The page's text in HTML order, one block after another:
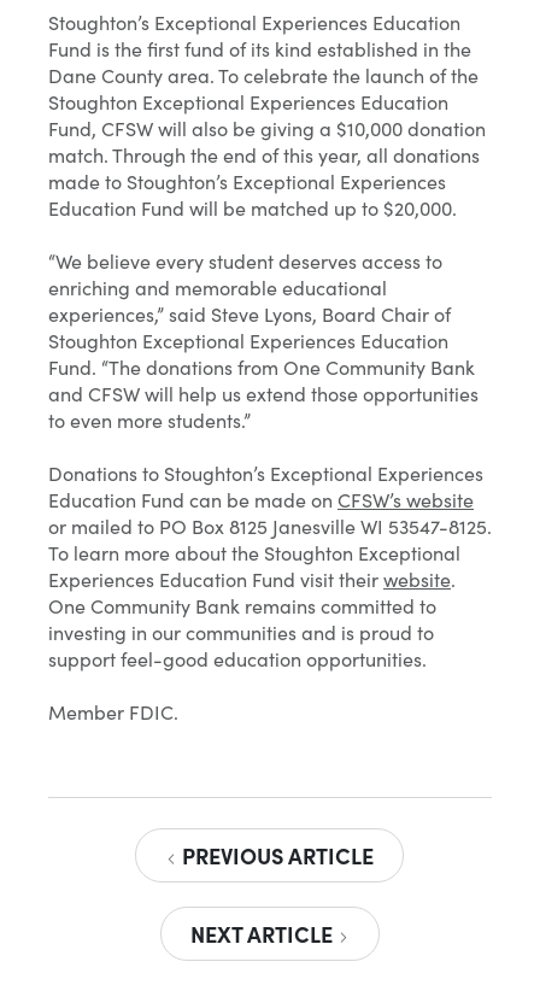
Stoughton’s Exceptional Experiences Education
Fund is the first fund of its kind established in the
Dane County area. To celebrate the launch of the
Stoughton Exceptional Experiences Education
Fund, CFSW will also be giving a $10,000 donation
match. Through the end of this year, all donations
made to Stoughton’s Exceptional Experiences
Education Fund will be matched up to $20,000.
“We believe every student deserves access to
enriching and memorable educational
experiences,” said Steve Lyons, Board Chair of
Stoughton Exceptional Experiences Education
Fund. “The donations from One Community Bank
and CFSW will help us extend those opportunities
to even more students.”
Donations to Stoughton’s Exceptional Experiences
Education Fund can be made on CFSW’s website
or mailed to PO Box 8125 Janesville WI 53547-8125.
To learn more about the Stoughton Exceptional
Experiences Education Fund visit theirwebsite.
One Community Bank remains committed to
investing in our communities and is proud to
support feel-good education opportunities.
Member FDIC.
PREVIOUS ARTICLE
NEXT ARTICLE